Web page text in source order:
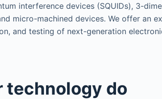
interference devices (SQUIDs), 3-
micro-machined devices. We offer an
and testing of next-generation
technology do